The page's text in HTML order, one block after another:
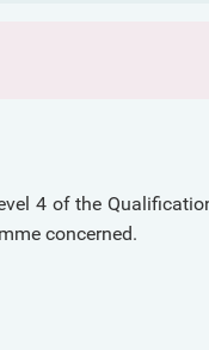
4 of the
concerned.